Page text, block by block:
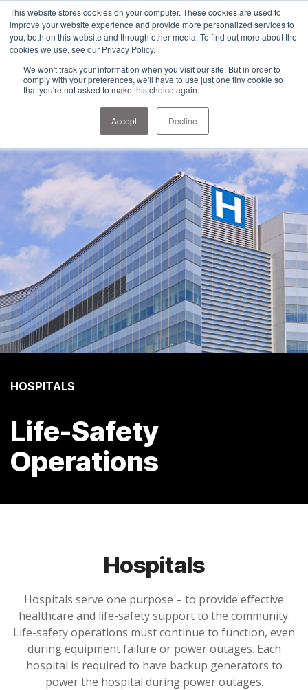
This website stores cookies on your computer. These cookies are used to
improve your website experience and provide more personalized services to
you, both on this website and through other media. To find out more about the
cookies we use, see our Privacy Policy.
We won't track your information when you visit our site. But in order to
comply with your preferences, we'll have to use just one tiny cookie so
that you're not asked to make this choice again.
Accept Decline
1-303-678-7500
info@sens-usa.com
PRODUCTS SOLUTIONS RESOURCES COMPANY
HOSPITALS
Life-Safety
Operations
Hospitals
Hospitals serve one purpose – to provide effective
healthcare and life-safety support to the community.
Life-safety operations must continue to function, even
during equipment failure or power outages. Each
hospital is required to have backup generators to
power the hospital during power outages.